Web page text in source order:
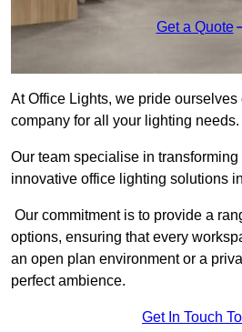
Get a Quote
At Office Lights, we pride
company for all your lighting needs.
Our team specialise in
innovative office lighting solutions
Our commitment is to provide a
options, ensuring that every
an open plan environment or a
perfect ambience.
Get In Touch